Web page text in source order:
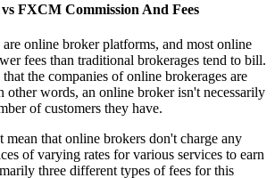
FXCM Commission And Fees
online broker platforms, and most online
fees than traditional brokerages tend to bill.
the companies of online brokerages are
other words, an online broker isn't necessarily
of customers they have.
mean that online brokers don't charge any
of varying rates for various services to earn
three different types of fees for this